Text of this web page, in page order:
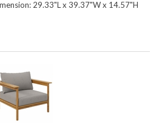
29.33"L x 39.37"W x 14.57"H